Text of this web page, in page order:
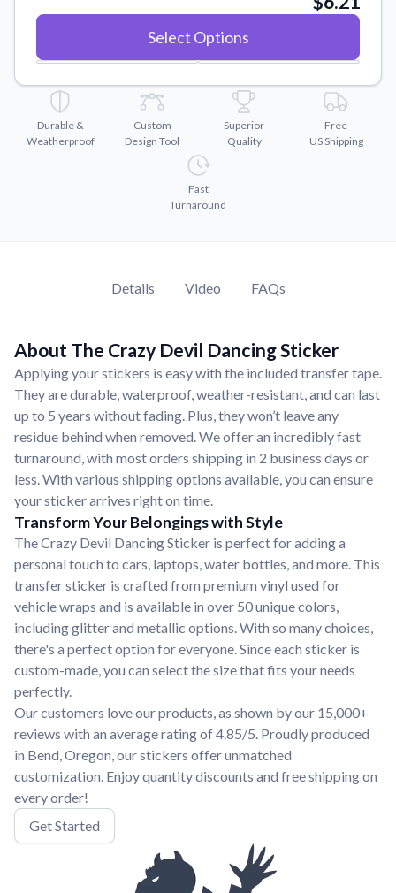
Convert your images to high-quality vector files.
Watch tutorials and product showcases.
Why Buy From US
Discover what sets us apart from the competition.
Select Options
Durable &
Weatherproof
Custom
Design Tool
Superior
Quality
Free
US Shipping
Fast
Turnaround
Details Video FAQs
About The Crazy Devil Dancing Sticker
Applying your stickers is easy with the included transfer tape.
They are durable, waterproof, weather-resistant, and can last
up to 5 years without fading. Plus, they won’t leave any
residue behind when removed. We offer an incredibly fast
turnaround, with most orders shipping in 2 business days or
less. With various shipping options available, you can ensure
your sticker arrives right on time.
Transform Your Belongings with Style
The Crazy Devil Dancing Sticker is perfect for adding a
personal touch to cars, laptops, water bottles, and more. This
transfer sticker is crafted from premium vinyl used for
vehicle wraps and is available in over 50 unique colors,
including glitter and metallic options. With so many choices,
there's a perfect option for everyone. Since each sticker is
custom-made, you can select the size that fits your needs
perfectly.
Our customers love our products, as shown by our 15,000+
reviews with an average rating of 4.85/5. Proudly produced
in Bend, Oregon, our stickers offer unmatched
customization. Enjoy quantity discounts and free shipping on
every order!
Get Started